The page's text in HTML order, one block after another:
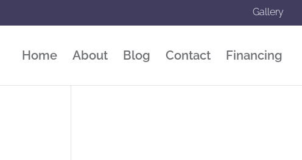
Gallery
Home About Blog Contact Financing